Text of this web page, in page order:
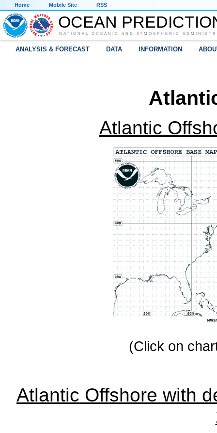
Home Mobile Site RSS
OCEAN
NATIONAL OCEANIC AND ATMOSPHERIC
ANALYSIS & FORECAST DATA INFORMATION
Atlantic
(Click on
Atlantic Offshore with